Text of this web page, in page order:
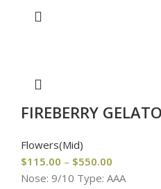
FIREBERRY
Flowers(Mid)
$115.00 – $550.00
Nose: 9/10 Type: AAA